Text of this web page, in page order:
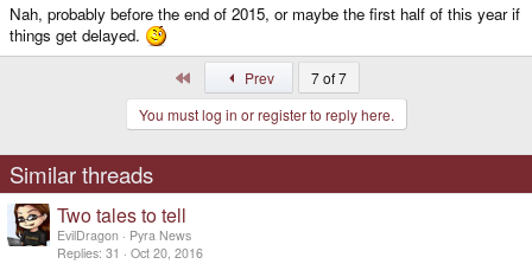
Nah, probably before the end of 2015, or maybe the first half of this year if
things get delayed.
Prev
7 of 7
You must log in or register to reply here.
Similar threads
Two tales to tell
EvilDragon
Pyra News
Replies 31 Oct 20, 2016